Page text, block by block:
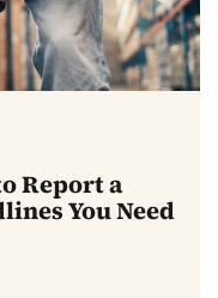
Report a
You Need